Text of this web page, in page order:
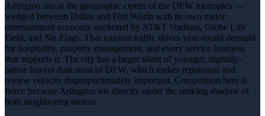
Arlington sits at the geographic center of the DFW metroplex —
wedged between Dallas and Fort Worth with its own major
entertainment economy anchored by AT&T Stadium, Globe Life
Field, and Six Flags. That tourism traffic drives year-round demand
for hospitality, property management, and every service business
that supports it. The city has a larger share of younger, digitally-
native buyers than most of DFW, which makes reputation and
review velocity disproportionately important. Competition here is
fierce because Arlington sits directly under the ranking shadow of
both neighboring metros.